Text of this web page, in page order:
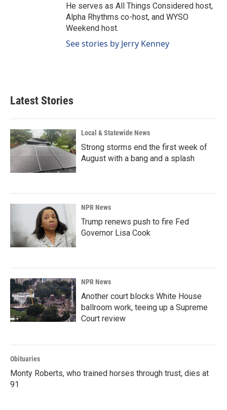
He serves as All Things Considered host,
Alpha Rhythms co-host, and WYSO
Weekend host.
See stories by Jerry Kenney
Latest Stories
Local & Statewide News
Strong storms end the first week of
August with a bang and a splash
NPR News
Trump renews push to fire Fed
Governor Lisa Cook
NPR News
Another court blocks White House
ballroom work, teeing up a Supreme
Court review
Obituaries
Monty Roberts, who trained horses through trust, dies at
91